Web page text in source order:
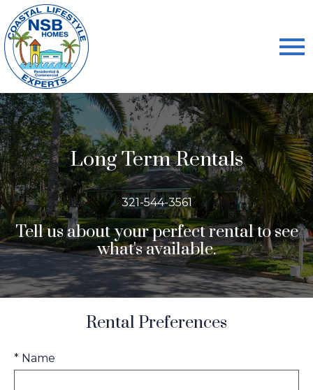
Long Term Rentals
321-544-3561
Tell us about your perfect rental to see
what's available.
Rental Preferences
* Name